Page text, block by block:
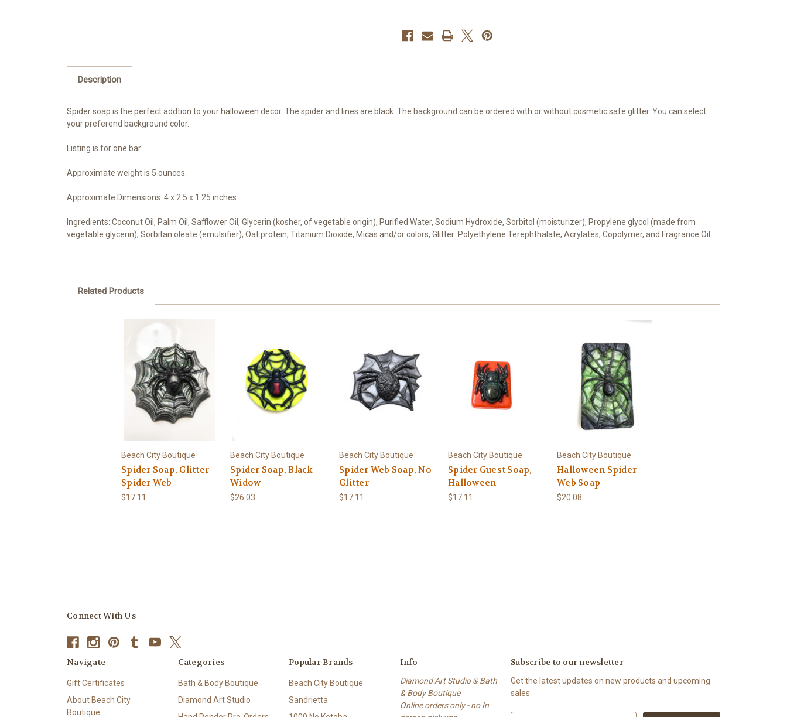
Description
Spider soap is the perfect addtion to your halloween decor. The spider and lines are black. The background can be ordered with or without cosmetic safe glitter. You can select
your preferend background color.
Listing is for one bar.
Approximate weight is 5 ounces.
Approximate Dimensions: 4 x 2.5 x 1.25 inches
Ingredients: Coconut Oil, Palm Oil, Safflower Oil, Glycerin (kosher, of vegetable origin), Purified Water, Sodium Hydroxide, Sorbitol (moisturizer), Propylene glycol (made from
vegetable glycerin), Sorbitan oleate (emulsifier), Oat protein, Titanium Dioxide, Micas and/or colors, Glitter: Polyethylene Terephthalate, Acrylates, Copolymer, and Fragrance Oil.
Related Products
Beach City Boutique
Spider Soap, Glitter
Spider Web
$17.11
Beach City Boutique
Spider Soap, Black
Widow
$26.03
Beach City Boutique
Spider Web Soap, No
Glitter
$17.11
Beach City Boutique
Spider Guest Soap,
Halloween
$17.11
Beach City Boutique
Halloween Spider
Web Soap
$20.08
Connect With Us
Navigate
Gift Certificates
About Beach City
Boutique
Categories
Bath & Body Boutique
Diamond Art Studio
Popular Brands
Beach City Boutique
Sandrietta
Info
Diamond Art Studio & Bath
& Body Boutique
Online orders only - no In
Subscribe to our newsletter
Get the latest updates on new products and upcoming
sales